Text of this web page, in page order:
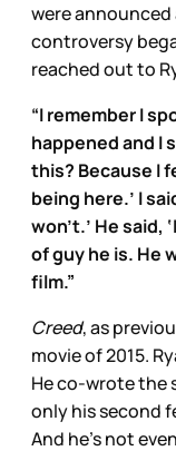
were
controversy
reached out to
“I remember I
happened and I
this? Because I
being here.’ I
won’t.’ He said,
of guy he is. He
film.”
Creed, as
movie of 2015.
He co-wrote the
only his second
And he’s not